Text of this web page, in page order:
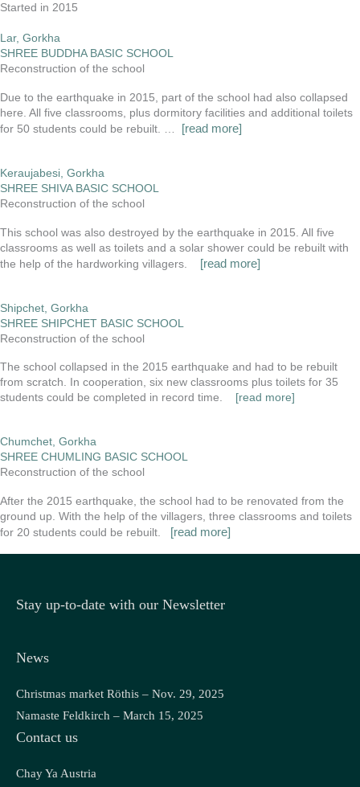
Started in 2015
Lar, Gorkha
SHREE BUDDHA BASIC SCHOOL
Reconstruction of the school
Due to the earthquake in 2015, part of the school had also collapsed
here. All five classrooms, plus dormitory facilities and additional toilets
for 50 students could be rebuilt. …
[read more]
Keraujabesi, Gorkha
SHREE SHIVA BASIC SCHOOL
Reconstruction of the school
This school was also destroyed by the earthquake in 2015. All five
classrooms as well as toilets and a solar shower could be rebuilt with
the help of the hardworking villagers. [read more]
Shipchet, Gorkha
SHREE SHIPCHET BASIC SCHOOL
Reconstruction of the school
The school collapsed in the 2015 earthquake and had to be rebuilt
from scratch. In cooperation, six new classrooms plus toilets for 35
students could be completed in record time. [read more]
Chumchet, Gorkha
SHREE CHUMLING BASIC SCHOOL
Reconstruction of the school
After the 2015 earthquake, the school had to be renovated from the
ground up. With the help of the villagers, three classrooms and toilets
for 20 students could be rebuilt.
[read more]
Stay up-to-date with our Newsletter
News
Christmas market Röthis – Nov. 29, 2025
Namaste Feldkirch – March 15, 2025
Contact us
Chay Ya Austria